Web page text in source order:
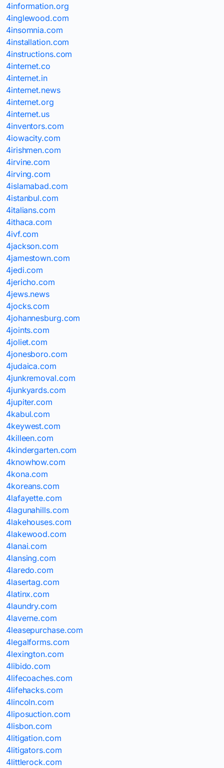
4information.org
4inglewood.com
4insomnia.com
4installation.com
4instructions.com
4internet.co
4internet.in
4internet.news
4internet.org
4internet.us
4inventors.com
4iowacity.com
4irishmen.com
4irvine.com
4irving.com
4islamabad.com
4istanbul.com
4italians.com
4ithaca.com
4ivf.com
4jackson.com
4jamestown.com
4jedi.com
4jericho.com
4jews.news
4jocks.com
4johannesburg.com
4joints.com
4joliet.com
4jonesboro.com
4judaica.com
4junkremoval.com
4junkyards.com
4jupiter.com
4kabul.com
4keywest.com
4killeen.com
4kindergarten.com
4knowhow.com
4kona.com
4koreans.com
4lafayette.com
4lagunahills.com
4lakehouses.com
4lakewood.com
4lanai.com
4lansing.com
4laredo.com
4lasertag.com
4latinx.com
4laundry.com
4laverne.com
4leasepurchase.com
4legalforms.com
4lexington.com
4libido.com
4lifecoaches.com
4lifehacks.com
4lincoln.com
4liposuction.com
4lisbon.com
4litigation.com
4litigators.com
4littlerock.com